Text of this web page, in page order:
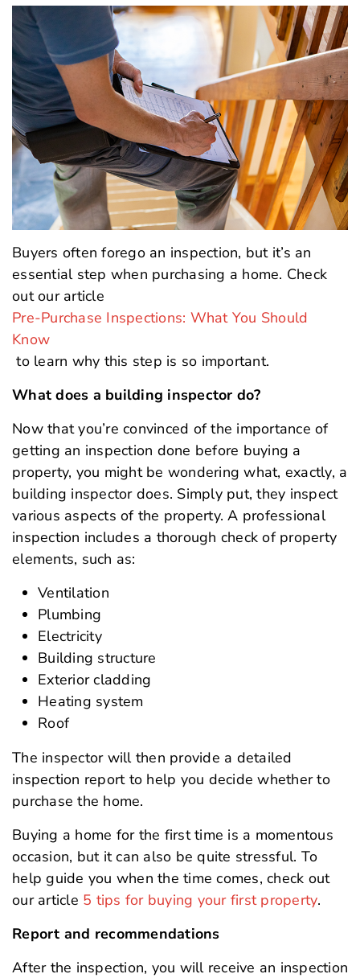
Buyers often forego an inspection, but it’s an
essential step when purchasing a home. Check
out our article
Pre-Purchase Inspections: What You Should
Know
to learn why this step is so important.
What does a building inspector do?
Now that you’re convinced of the importance of
getting an inspection done before buying a
property, you might be wondering what, exactly, a
building inspector does. Simply put, they inspect
various aspects of the property. A professional
inspection includes a thorough check of property
elements, such as:
Ventilation
Plumbing
Electricity
Building structure
Exterior cladding
Heating system
Roof
The inspector will then provide a detailed
inspection report to help you decide whether to
purchase the home.
Buying a home for the first time is a momentous
occasion, but it can also be quite stressful. To
help guide you when the time comes, check out
our article 5 tips for buying your first property.
Report and recommendations
After the inspection, you will receive an inspection